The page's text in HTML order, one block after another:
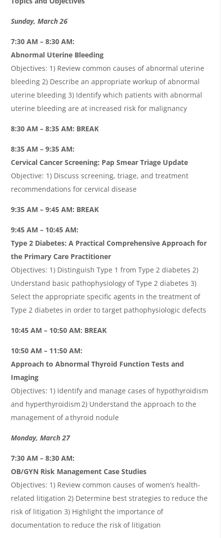
Sunday, March 26
7:30 AM – 8:30 AM:
Abnormal Uterine Bleeding
Objectives: 1) Review common causes of abnormal uterine
bleeding 2) Describe an appropriate workup of abnormal
uterine bleeding 3) Identify which patients with abnormal
uterine bleeding are at increased risk for malignancy
8:30 AM – 8:35 AM: BREAK
8:35 AM – 9:35 AM:
Cervical Cancer Screening: Pap Smear Triage Update
Objective: 1) Discuss screening, triage, and treatment
recommendations for cervical disease
9:35 AM – 9:45 AM: BREAK
9:45 AM – 10:45 AM:
Type 2 Diabetes: A Practical Comprehensive Approach for
the Primary Care Practitioner
Objectives: 1) Distinguish Type 1 from Type 2 diabetes 2)
Understand basic pathophysiology of Type 2 diabetes 3)
Select the appropriate specific agents in the treatment of
Type 2 diabetes in order to target pathophysiologic defects
10:45 AM – 10:50 AM: BREAK
10:50 AM – 11:50 AM:
Approach to Abnormal Thyroid Function Tests and
Imaging
Objectives: 1) Identify and manage cases of hypothyroidism
and hyperthyroidism 2) Understand the approach to the
management of a thyroid nodule
Monday, March 27
7:30 AM – 8:30 AM:
OB/GYN Risk Management Case Studies
Objectives: 1) Review common causes of women’s health-
related litigation 2) Determine best strategies to reduce the
risk of litigation 3) Highlight the importance of
documentation to reduce the risk of litigation